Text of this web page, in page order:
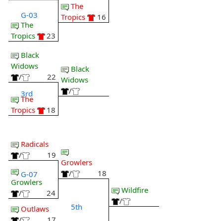
G-03
The
Tropics
23
The
Tropics
16
Black
Widows
/
22
3rd
The
Tropics
18
Black
Widows
/
Radicals
/
19
G-07
Growlers
/
24
Outlaws
Growlers
/
18
5th
Wildfire
/